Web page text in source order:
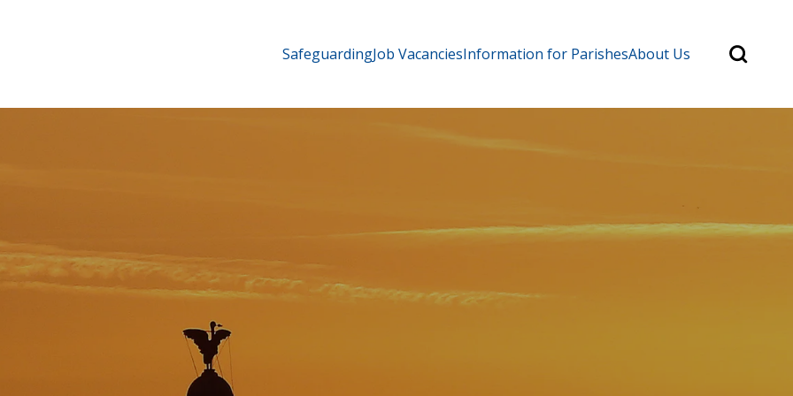
SafeguardingJob VacanciesInformation for ParishesAbout Us
Search
for:Search